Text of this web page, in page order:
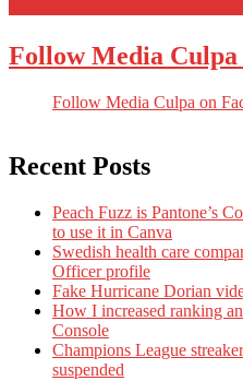
Follow Media Culpa
Follow Media Culpa on
Recent Posts
Peach Fuzz is Pantone’s
to use it in Canva
Swedish health care
Officer profile
Fake Hurricane Dorian
How I increased ranking
Console
Champions League
suspended